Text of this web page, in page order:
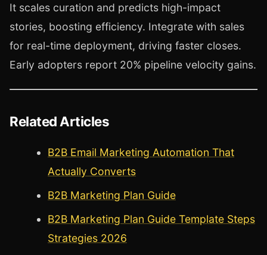
It scales curation and predicts high-impact
stories, boosting efficiency. Integrate with sales
for real-time deployment, driving faster closes.
Early adopters report 20% pipeline velocity gains.
Related Articles
B2B Email Marketing Automation That
Actually Converts
B2B Marketing Plan Guide
B2B Marketing Plan Guide Template Steps
Strategies 2026